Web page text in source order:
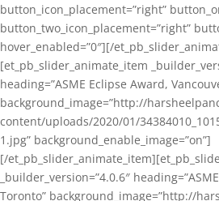
button_icon_placement=”right”
button_two_icon_placement=”right”
hover_enabled=”0″][/
[et_pb_slider_animate_item
heading=”ASME Eclipse Award,
background_image=”http://
content/uploads/2020/01/
1.jpg” background_enable_image=”on”]
[/
_builder_version=”4.0.6″
Toronto” background_image=”http://